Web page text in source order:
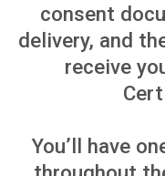
RENOVATIONS